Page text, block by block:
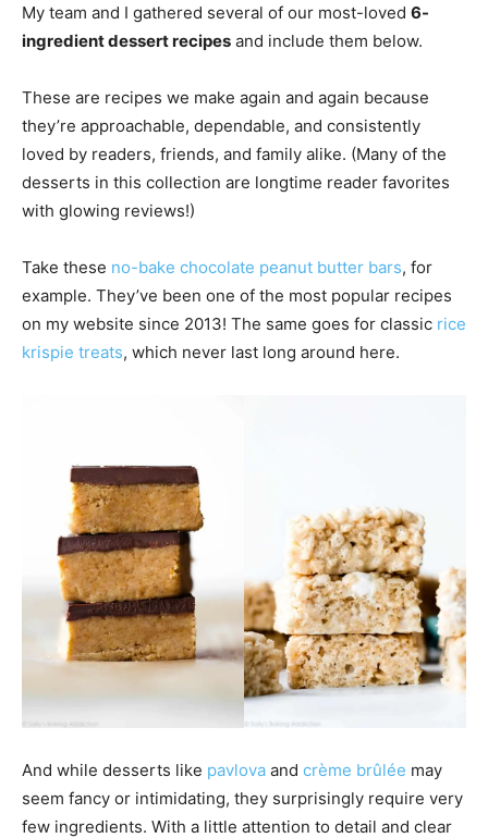
My team and I gathered several of our most-loved 6-
ingredient dessert recipes and include them below.
These are recipes we make again and again because
they’re approachable, dependable, and consistently
loved by readers, friends, and family alike. (Many of the
desserts in this collection are longtime reader favorites
with glowing reviews!)
Take these no-bake chocolate peanut butter bars, for
example. They’ve been one of the most popular recipes
on my website since 2013! The same goes for classic rice
krispie treats, which never last long around here.
And while desserts like pavlova and crème brûlée may
seem fancy or intimidating, they surprisingly require very
few ingredients. With a little attention to detail and clear